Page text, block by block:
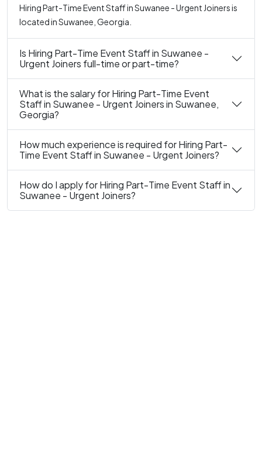
Hiring Part-Time Event Staff in Suwanee - Urgent Joiners is
located in Suwanee, Georgia.
Is Hiring Part-Time Event Staff in Suwanee -
Urgent Joiners full-time or part-time?
What is the salary for Hiring Part-Time Event
Staff in Suwanee - Urgent Joiners in Suwanee,
Georgia?
How much experience is required for Hiring Part-
Time Event Staff in Suwanee - Urgent Joiners?
How do I apply for Hiring Part-Time Event Staff in
Suwanee - Urgent Joiners?